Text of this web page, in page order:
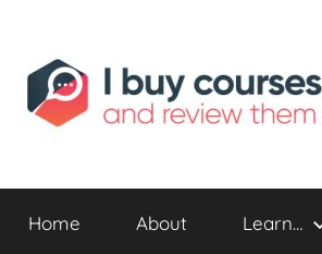
I
Buy
Online
Home About Learn…